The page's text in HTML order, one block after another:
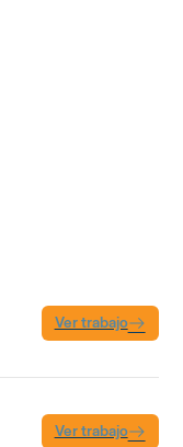
Ver trabajo
Ver trabajo